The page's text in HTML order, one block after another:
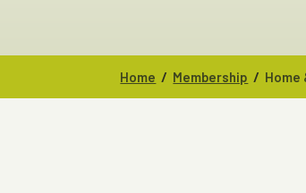
Home / Membership / Home